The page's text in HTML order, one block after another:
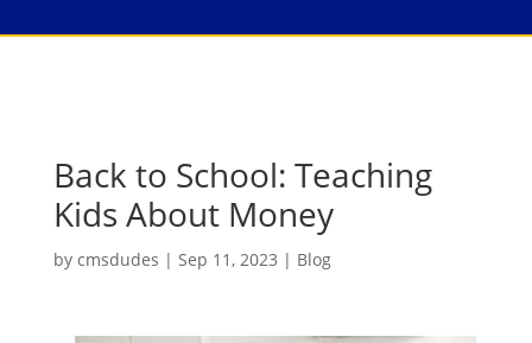
Back to School: Teaching
Kids About Money
by cmsdudes | Sep 11, 2023 | Blog